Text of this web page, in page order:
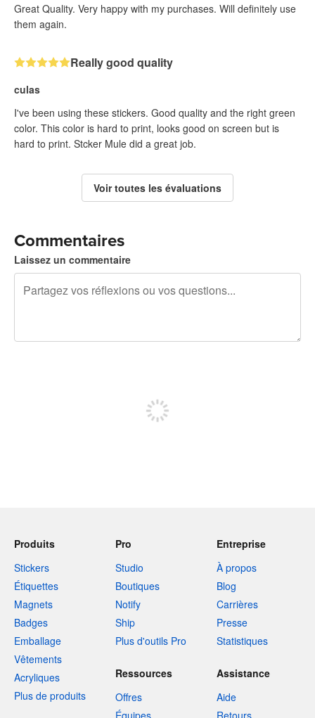
Great Quality. Very happy with my purchases. Will definitely use
them again.
Really good quality
culas
I've been using these stickers. Good quality and the right green
color. This color is hard to print, looks good on screen but is
hard to print. Stcker Mule did a great job.
Voir toutes les évaluations
Commentaires
Laissez un commentaire
Produits
Stickers
Étiquettes
Magnets
Badges
Emballage
Vêtements
Acryliques
Plus de produits
Pro
Studio
Boutiques
Notify
Ship
Plus d'outils Pro
Entreprise
À propos
Blog
Carrières
Presse
Statistiques
Ressources
Offres
Équipes
Assistance
Aide
Retours